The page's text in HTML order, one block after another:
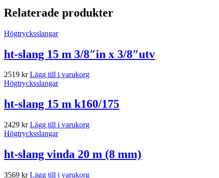
Relaterade produkter
Högtrycksslangar
ht-slang 15 m 3/8″in x 3/8″utv
2519 kr Lägg till i varukorg
Högtrycksslangar
ht-slang 15 m k160/175
2429 kr Lägg till i varukorg
Högtrycksslangar
ht-slang vinda 20 m (8 mm)
3569 kr Lägg till i varukorg